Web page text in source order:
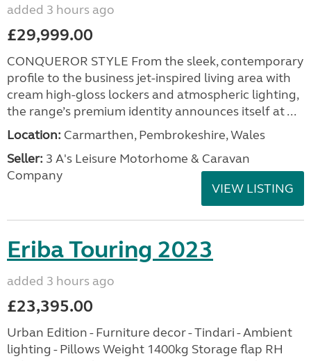
added 3 hours ago
£29,999.00
CONQUEROR STYLE From the sleek, contemporary
profile to the business jet-inspired living area with
cream high-gloss lockers and atmospheric lighting,
the range’s premium identity announces itself at ...
Location: Carmarthen, Pembrokeshire, Wales
Seller: 3 A's Leisure Motorhome & Caravan
Company
VIEW LISTING
Eriba Touring 2023
added 3 hours ago
£23,395.00
Urban Edition - Furniture decor - Tindari - Ambient
lighting - Pillows Weight 1400kg Storage flap RH